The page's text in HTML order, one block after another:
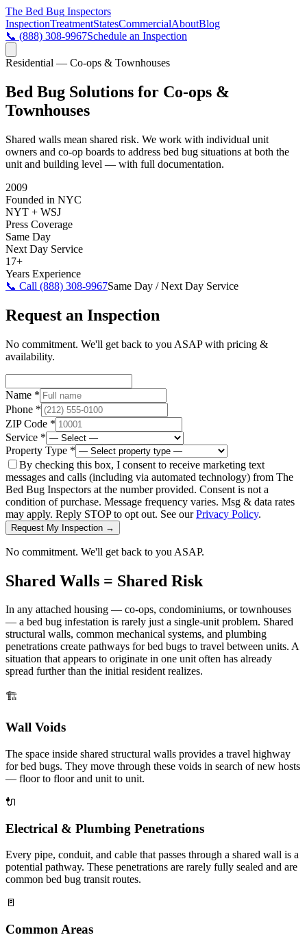
The Bed Bug Inspectors
InspectionTreatmentStatesCommercialAboutBlog
📞 (888) 308-9967Schedule an Inspection
Residential — Co-ops & Townhouses
Bed Bug Solutions for Co-ops &
Townhouses
Shared walls mean shared risk. We work with individual unit
owners and co-op boards to address bed bug situations at both the
unit and building level — with full documentation.
2009
Founded in NYC
NYT + WSJ
Press Coverage
Same Day
Next Day Service
17+
Years Experience
📞 Call (888) 308-9967Same Day / Next Day Service
Request an Inspection
No commitment. We'll get back to you ASAP with pricing &
availability.
Name *
Phone *
ZIP Code *
Service *
Property Type *
By checking this box, I consent to receive marketing text
messages and calls (including via automated technology) from The
Bed Bug Inspectors at the number provided. Consent is not a
condition of purchase. Message frequency varies. Msg & data rates
may apply. Reply STOP to opt out. See ourPrivacy Policy.
Request My Inspection →
No commitment. We'll get back to you ASAP.
Shared Walls = Shared Risk
In any attached housing — co-ops, condominiums, or townhouses
— a bed bug infestation is rarely just a single-unit problem. Shared
structural walls, common mechanical systems, and plumbing
penetrations create pathways for bed bugs to travel between units. A
situation that appears to originate in one unit often has already
spread further than the initial resident realizes.
🏗️
Wall Voids
The space inside shared structural walls provides a travel highway
for bed bugs. They move through these voids in search of new hosts
— floor to floor and unit to unit.
🔌
Electrical & Plumbing Penetrations
Every pipe, conduit, and cable that passes through a shared wall is a
potential pathway. These penetrations are rarely fully sealed and are
common bed bug transit routes.
🚪
Common Areas